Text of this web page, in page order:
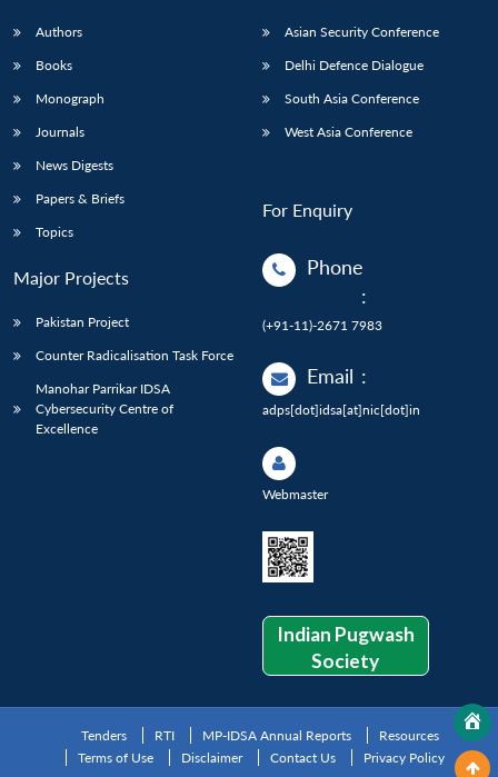
Authors
Books
Monograph
Journals
News Digests
Papers & Briefs
Topics
Major Projects
Pakistan Project
Counter Radicalisation Task Force
Manohar Parrikar IDSA
Cybersecurity Centre of
Excellence
Asian Security Conference
Delhi Defence Dialogue
South Asia Conference
West Asia Conference
For Enquiry
Phone
:
(+91-11)-2671 7983
Email :
adps[dot]idsa[at]nic[dot]in
Webmaster
Indian Pugwash
Society
Tenders RTI MP-IDSA Annual Reports
Resources
Terms of Use
Disclaimer Contact Us Privacy Policy